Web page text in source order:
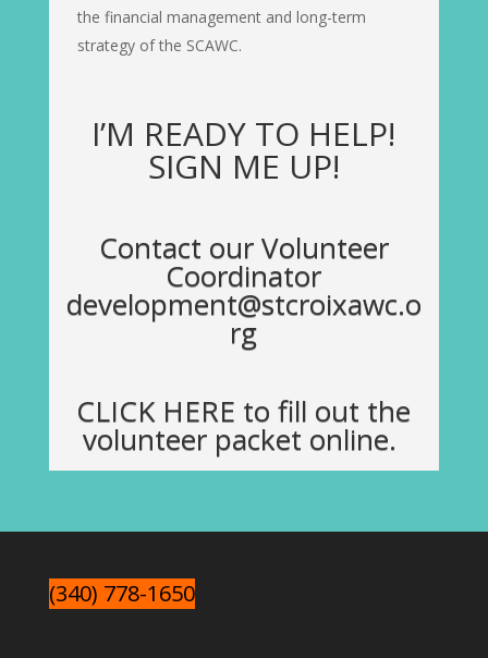
the financial management and long-term
strategy of the SCAWC.
I’M READY TO HELP!
SIGN ME UP!
Contact our Volunteer
Coordinator
development@stcroixawc.o
rg
CLICK HERE to fill out the
volunteer packet online.
(340) 778-1650